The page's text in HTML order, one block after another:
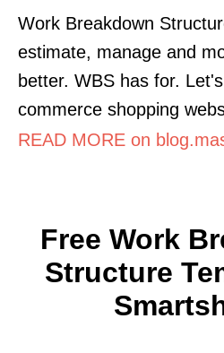
Work Breakdown
estimate, manage and
better. WBS has for.
commerce shopping
READ MORE on
Free Work
Structure